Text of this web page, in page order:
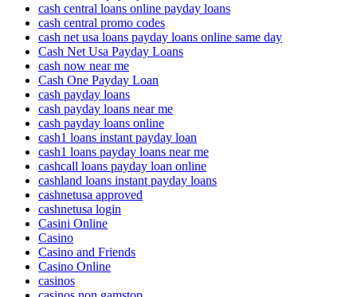
cash central loans online payday loans
cash central promo codes
cash net usa loans payday loans online same day
Cash Net Usa Payday Loans
cash now near me
Cash One Payday Loan
cash payday loans
cash payday loans near me
cash payday loans online
cash1 loans instant payday loan
cash1 loans payday loans near me
cashcall loans payday loan online
cashland loans instant payday loans
cashnetusa approved
cashnetusa login
Casini Online
Casino
Casino and Friends
Casino Online
casinos